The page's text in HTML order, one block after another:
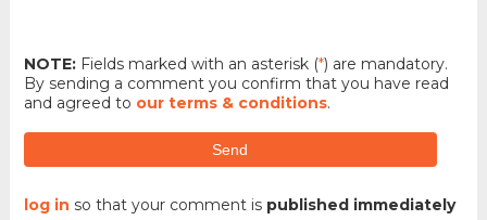
NOTE:Fields marked with an asterisk (*) are mandatory.
By sending a comment you confirm that you have read
and agreed to our terms & conditions.
Send
log in so that your comment is published immediately